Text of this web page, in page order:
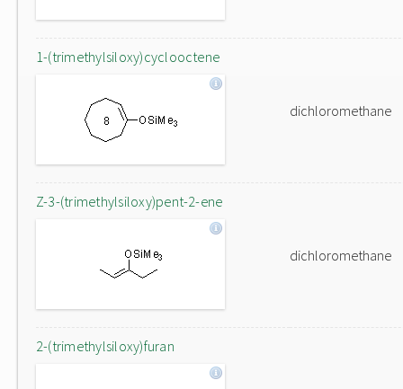
1-(trimethylsiloxy)cyclooctene
dichloromethane
Z-3-(trimethylsiloxy)pent-2-ene
dichloromethane
2-(trimethylsiloxy)furan